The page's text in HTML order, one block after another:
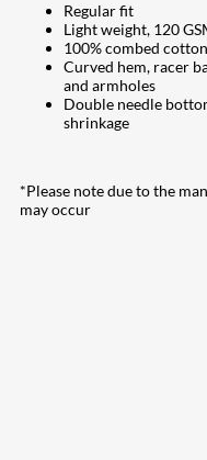
Regular fit
Light weight, 120
100% combed
Curved hem, racer
and armholes
Double needle
shrinkage
*Please note due to the
may occur